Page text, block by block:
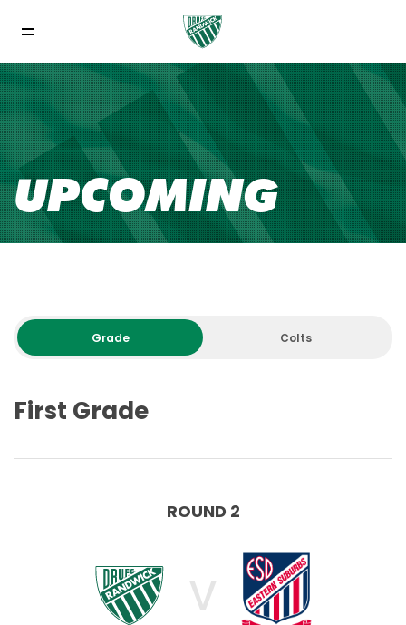
UPCOMING
Grade Colts
First Grade
ROUND 2
V